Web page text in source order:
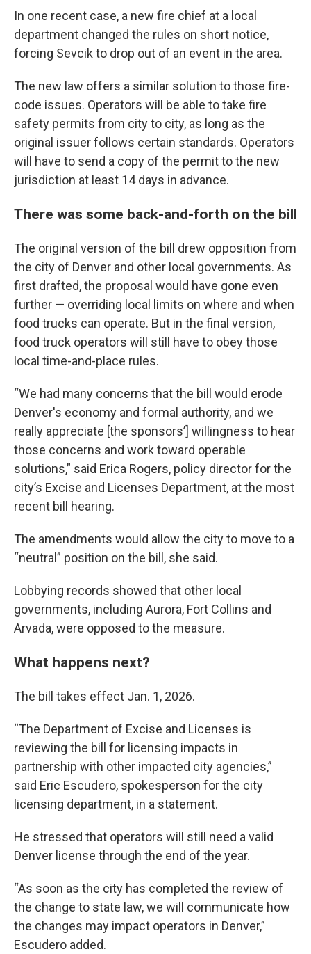
In one recent case, a new fire chief at a local
department changed the rules on short notice,
forcing Sevcik to drop out of an event in the area.
The new law offers a similar solution to those fire-
code issues. Operators will be able to take fire
safety permits from city to city, as long as the
original issuer follows certain standards. Operators
will have to send a copy of the permit to the new
jurisdiction at least 14 days in advance.
There was some back-and-forth on the bill
The original version of the bill drew opposition from
the city of Denver and other local governments. As
first drafted, the proposal would have gone even
further — overriding local limits on where and when
food trucks can operate. But in the final version,
food truck operators will still have to obey those
local time-and-place rules.
“We had many concerns that the bill would erode
Denver's economy and formal authority, and we
really appreciate [the sponsors’] willingness to hear
those concerns and work toward operable
solutions,” said Erica Rogers, policy director for the
city’s Excise and Licenses Department, at the most
recent bill hearing.
The amendments would allow the city to move to a
“neutral” position on the bill, she said.
Lobbying records showed that other local
governments, including Aurora, Fort Collins and
Arvada, were opposed to the measure.
What happens next?
The bill takes effect Jan. 1, 2026.
“The Department of Excise and Licenses is
reviewing the bill for licensing impacts in
partnership with other impacted city agencies,”
said Eric Escudero, spokesperson for the city
licensing department, in a statement.
He stressed that operators will still need a valid
Denver license through the end of the year.
“As soon as the city has completed the review of
the change to state law, we will communicate how
the changes may impact operators in Denver,”
Escudero added.